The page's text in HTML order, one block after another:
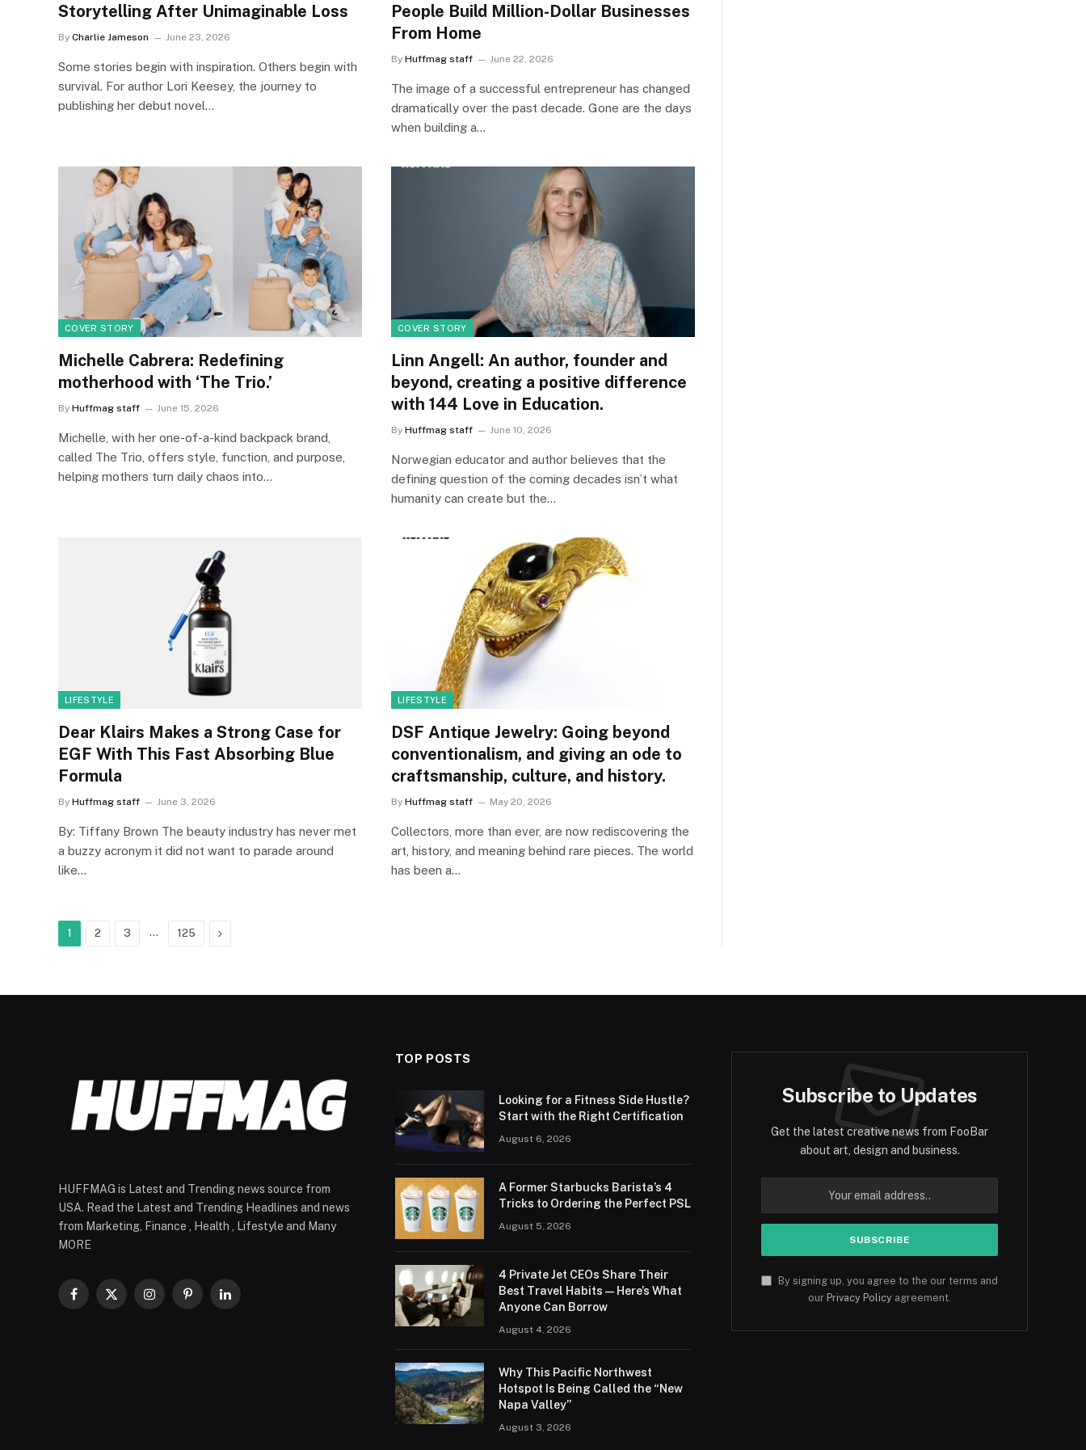
Storytelling After Unimaginable Loss
By Charlie Jameson June 23, 2026
Some stories begin with inspiration. Others begin with
survival. For author Lori Keesey, the journey to
publishing her debut novel…
People Build Million-Dollar Businesses
From Home
By Huffmag staff June 22, 2026
The image of a successful entrepreneur has changed
dramatically over the past decade. Gone are the days
when building a…
COVER STORY
Michelle Cabrera: Redefining
motherhood with ‘The Trio.’
By Huffmag staff June 15, 2026
Michelle, with her one-of-a-kind backpack brand,
called The Trio, offers style, function, and purpose,
helping mothers turn daily chaos into…
COVER STORY
Linn Angell: An author, founder and
beyond, creating a positive difference
with 144 Love in Education.
By Huffmag staff June 10, 2026
Norwegian educator and author believes that the
defining question of the coming decades isn’t what
humanity can create but the…
LIFESTYLE
Dear Klairs Makes a Strong Case for
EGF With This Fast Absorbing Blue
Formula
By Huffmag staff June 3, 2026
By: Tiffany Brown The beauty industry has never met
a buzzy acronym it did not want to parade around
like…
LIFESTYLE
DSF Antique Jewelry: Going beyond
conventionalism, and giving an ode to
craftsmanship, culture, and history.
By Huffmag staff May 20, 2026
Collectors, more than ever, are now rediscovering the
art, history, and meaning behind rare pieces. The world
has been a…
1 2 3 … 125 Next
HUFFMAG is Latest and Trending news source from
USA. Read the Latest and Trending Headlines and news
from Marketing, Finance , Health , Lifestyle and Many
MORE
Facebook
X
InstagramPinterestLinkedIn
TOP POSTS
Looking for a Fitness Side Hustle?
Start with the Right Certification
August 6, 2026
A Former Starbucks Barista’s 4
Tricks to Ordering the Perfect PSL
August 5, 2026
4 Private Jet CEOs Share Their
Best Travel Habits — Here’s What
Anyone Can Borrow
August 4, 2026
Why This Pacific Northwest
Hotspot Is Being Called the “New
Napa Valley”
August 3, 2026
Subscribe to Updates
Get the latest creative news from FooBar
about art, design and business.
By signing up, you agree to the our terms and
ourPrivacy Policy agreement.